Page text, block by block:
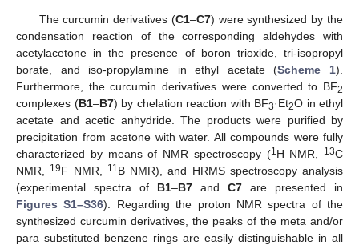
The curcumin derivatives (C1–C7) were synthesized by the
condensation reaction of the corresponding aldehydes with
acetylacetone in the presence of boron trioxide, tri-isopropyl
borate, and iso-propylamine in ethyl acetate (Scheme 1).
Furthermore, the curcumin derivatives were converted to BF2
complexes (B1–B7) by chelation reaction with BF3·Et2O in ethyl
acetate and acetic anhydride. The products were purified by
precipitation from acetone with water. All compounds were fully
characterized by means of NMR spectroscopy (1 H NMR, 13C
NMR,
19F NMR, 11 B NMR), and HRMS spectroscopy analysis
(experimental spectra of B1–B7 and C7 are presented in
Figures S1–S36). Regarding the proton NMR spectra of the
synthesized curcumin derivatives, the peaks of the meta and/or
para substituted benzene rings are easily distinguishable in all